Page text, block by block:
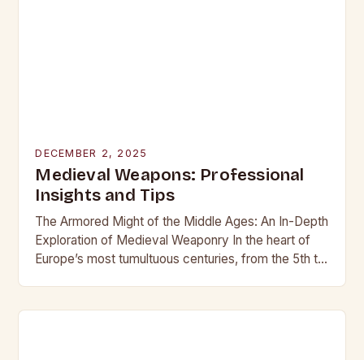
DECEMBER 2, 2025
Medieval Weapons: Professional
Insights and Tips
The Armored Might of the Middle Ages: An In-Depth
Exploration of Medieval Weaponry In the heart of
Europe’s most tumultuous centuries, from the 5th to